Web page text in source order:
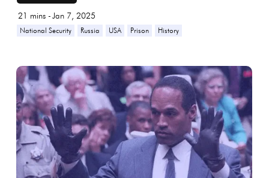
21 mins - Jan 7, 2025
National Security Russia USA Prison History